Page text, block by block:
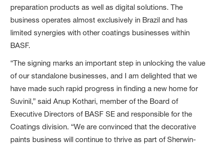
preparation products as well as digital solutions. The
business operates almost exclusively in Brazil and has
limited synergies with other coatings businesses within
BASF.
“The signing marks an important step in unlocking the value
of our standalone businesses, and I am delighted that we
have made such rapid progress in finding a new home for
Suvinil,” said Anup Kothari, member of the Board of
Executive Directors of BASF SE and responsible for the
Coatings division. “We are convinced that the decorative
paints business will continue to thrive as part of Sherwin-